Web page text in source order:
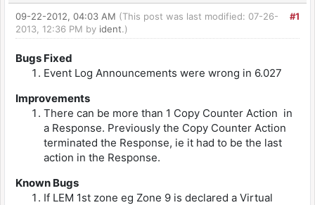
#1
09-22-2012, 04:03 AM (This post was last modified: 07-26-
2013, 12:36 PM by ident.)
Bugs Fixed
Event Log Announcements were wrong in 6.027
Improvements
There can be more than 1 Copy Counter Action in
a Response. Previously the Copy Counter Action
terminated the Response, ie it had to be the last
action in the Response.
Known Bugs
If LEM 1st zone eg Zone 9 is declared a Virtual